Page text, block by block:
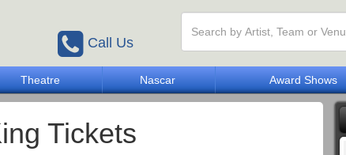
Call Us
Theatre Nascar Award Shows
Tickets